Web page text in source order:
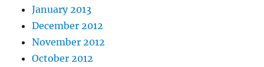
January 2013
December 2012
November 2012
October 2012